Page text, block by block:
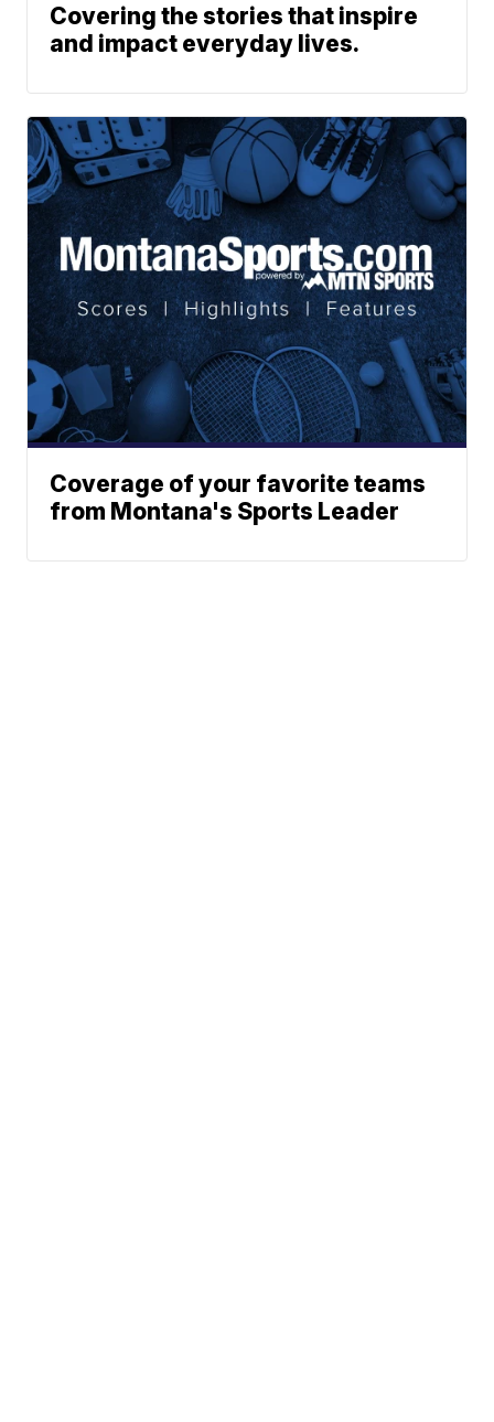
Covering the stories that inspire
and impact everyday lives.
Coverage of your favorite teams
from Montana's Sports Leader